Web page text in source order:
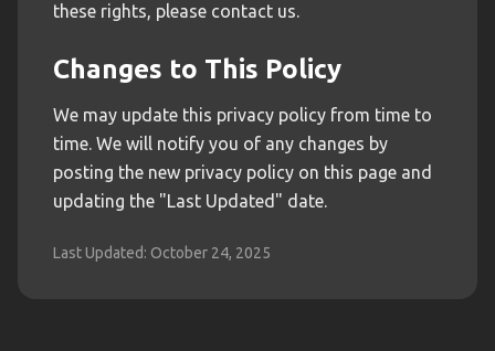
these rights, please contact us.
Changes to This Policy
We may update this privacy policy from time to
time. We will notify you of any changes by
posting the new privacy policy on this page and
updating the "Last Updated" date.
Last Updated: October 24, 2025